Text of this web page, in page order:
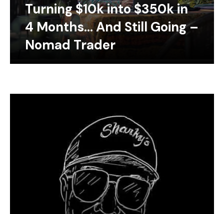
Turning $10k into $350k in
4 Months… And Still Going –
Nomad Trader